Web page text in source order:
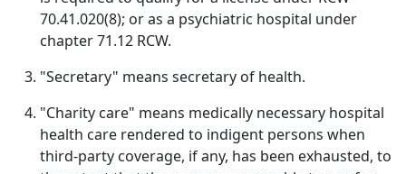
70.41.020(8); or as a psychiatric hospital under
chapter 71.12 RCW.
"Secretary" means secretary of health.
"Charity care" means medically necessary hospital
health care rendered to indigent persons when
third-party coverage, if any, has been exhausted, to